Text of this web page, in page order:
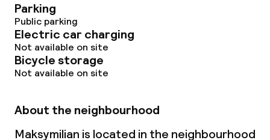
Parking
Public parking
Electric car charging
Not available on site
Bicycle storage
Not available on site
About the neighbourhood
Maksymilian is located in the neighbourhood